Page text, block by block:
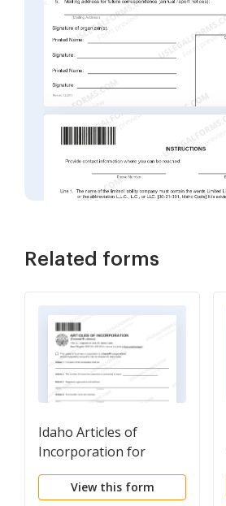
Related forms
Idaho Articles of
Incorporation for
Domestic For-Profit
Corporation
View this form